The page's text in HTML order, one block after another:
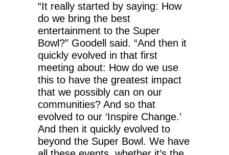
“It really started by saying: How
do we bring the best
entertainment to the Super
Bowl?” Goodell said. “And then it
quickly evolved in that first
meeting about: How do we use
this to have the greatest impact
that we possibly can on our
communities? And so that
evolved to our ‘Inspire Change.’
And then it quickly evolved to
beyond the Super Bowl. We have